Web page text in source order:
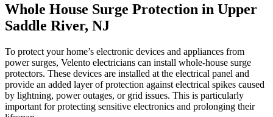
Whole House Surge Protection in Upper
Saddle River, NJ
To protect your home’s electronic devices and appliances from
power surges, Velento electricians can install whole-house surge
protectors. These devices are installed at the electrical panel and
provide an added layer of protection against electrical spikes caused
by lightning, power outages, or grid issues. This is particularly
important for protecting sensitive electronics and prolonging their